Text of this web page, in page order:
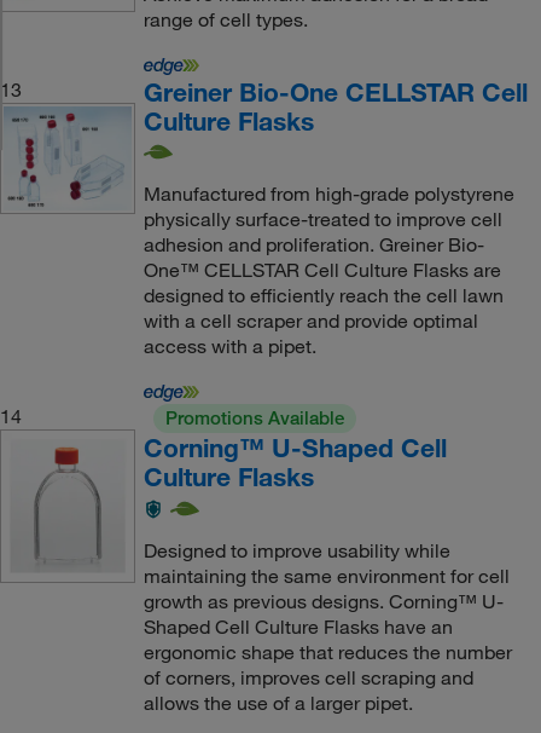
range of cell types.
13
Greiner Bio-One CELLSTAR Cell
Culture Flasks
Manufactured from high-grade polystyrene
physically surface-treated to improve cell
adhesion and proliferation. Greiner Bio-
One™ CELLSTAR Cell Culture Flasks are
designed to efficiently reach the cell lawn
with a cell scraper and provide optimal
access with a pipet.
14 Promotions Available
Corning™ U-Shaped Cell
Culture Flasks
Designed to improve usability while
maintaining the same environment for cell
growth as previous designs. Corning™ U-
Shaped Cell Culture Flasks have an
ergonomic shape that reduces the number
of corners, improves cell scraping and
allows the use of a larger pipet.